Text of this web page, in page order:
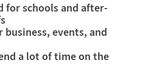
for schools and after-
business, events, and
a lot of time on the